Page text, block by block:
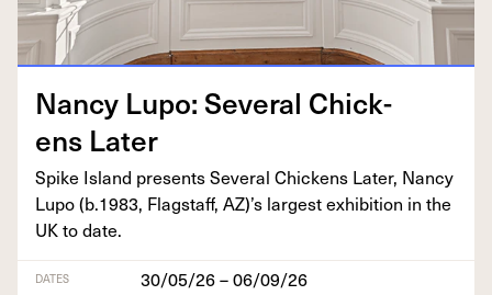
Nan­cy Lupo: Sev­er­al Chick­
ens Later
Spike Island presents Sev­er­al Chick­ens Lat­er, Nan­cy
Lupo (b.1983, Flagstaff, AZ)’s largest exhi­bi­tion in the
UKto date.
DATES 30/05/26 – 06/09/26